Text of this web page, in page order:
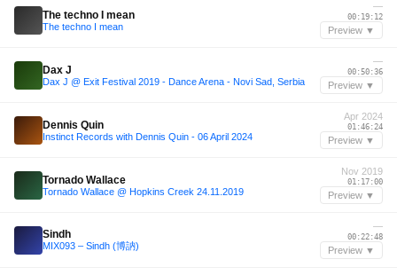
The techno I mean
The techno I mean
—
00:19:12
Preview ▼
Dax J
Dax J @ Exit Festival 2019 - Dance Arena - Novi Sad, Serbia
—
00:50:36
Preview ▼
Dennis Quin
Instinct Records with Dennis Quin - 06 April 2024
Apr 2024
01:46:24
Preview ▼
Tornado Wallace
Tornado Wallace @ Hopkins Creek 24.11.2019
Nov 2019
01:17:00
Preview ▼
Sindh
MIX093 – Sindh (博訥)
—
00:22:48
Preview ▼